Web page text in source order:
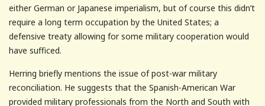
either German or Japanese imperialism, but of course this didn’t
require a long term occupation by the United States; a
defensive treaty allowing for some military cooperation would
have sufficed.
Herring briefly mentions the issue of post-war military
reconciliation. He suggests that the Spanish-American War
provided military professionals from the North and South with